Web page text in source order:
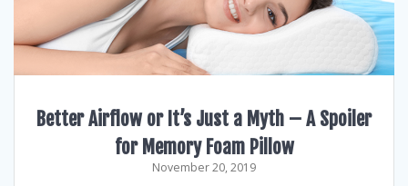
Better Airflow or It’s Just a Myth – A Spoiler
for Memory Foam Pillow
November 20, 2019